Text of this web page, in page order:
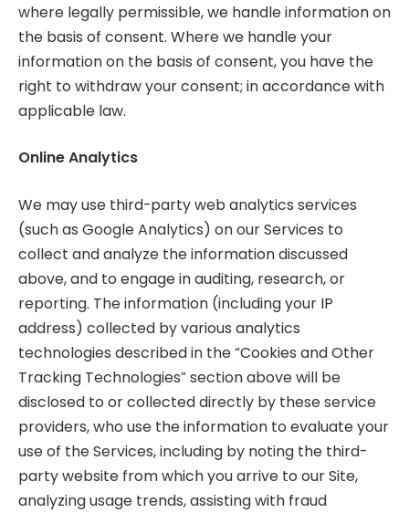
where legally permissible, we handle information on
the basis of consent. Where we handle your
information on the basis of consent, you have the
right to withdraw your consent; in accordance with
applicable law.
Online Analytics
We may use third-party web analytics services
(such as Google Analytics) on our Services to
collect and analyze the information discussed
above, and to engage in auditing, research, or
reporting. The information (including your IP
address) collected by various analytics
technologies described in the “Cookies and Other
Tracking Technologies” section above will be
disclosed to or collected directly by these service
providers, who use the information to evaluate your
use of the Services, including by noting the third-
party website from which you arrive to our Site,
analyzing usage trends, assisting with fraud